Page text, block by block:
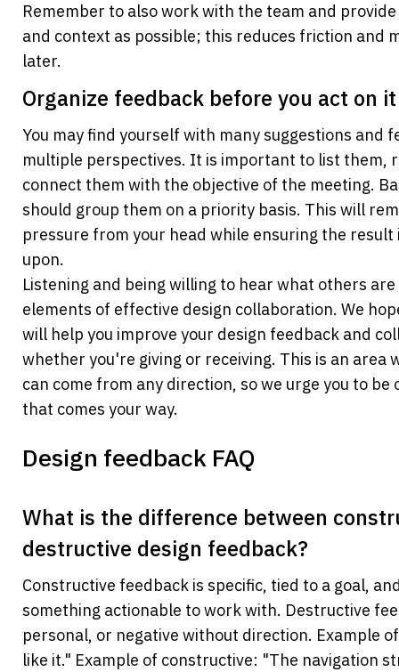
Remember to also work with the team and
and context as possible; this reduces friction and
later.
Organize feedback before you act on it
You may find yourself with many suggestions and
multiple perspectives. It is important to list them,
connect them with the objective of the meeting.
should group them on a priority basis. This will
pressure from your head while ensuring the result
upon.
Listening and being willing to hear what others
elements of effective design collaboration. We
will help you improve your design feedback and
whether you're giving or receiving. This is an area
can come from any direction, so we urge you to
that comes your way.
Design feedback FAQ
What is the difference between
destructive design feedback?
Constructive feedback is specific, tied to a goal,
something actionable to work with. Destructive
personal, or negative without direction. Example
like it." Example of constructive: "The navigation